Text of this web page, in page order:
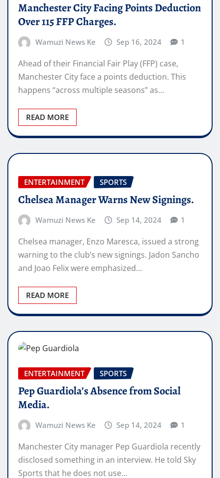
Manchester City Facing Points Deduction
Over 115 FFP Charges.
Wamuzi News Ke Sep 16, 2024 1
Ahead of their Financial Fair Play (FFP) case,
Manchester City face a points deduction. This
happens “across multiple seasons” as…
READ MORE
ENTERTAINMENT SPORTS
Chelsea Manager Warns New Signings.
Wamuzi News Ke Sep 14, 2024 1
Chelsea manager, Enzo Maresca, issued a strong
warning to the club’s new signings. Jadon Sancho
and Joao Felix were emphasized…
READ MORE
ENTERTAINMENT SPORTS
Pep Guardiola’s Absence from Social
Media.
Wamuzi News Ke Sep 14, 2024 1
Manchester City manager Pep Guardiola recently
disclosed something in an interview. He told Sky
Sports that he does not use…